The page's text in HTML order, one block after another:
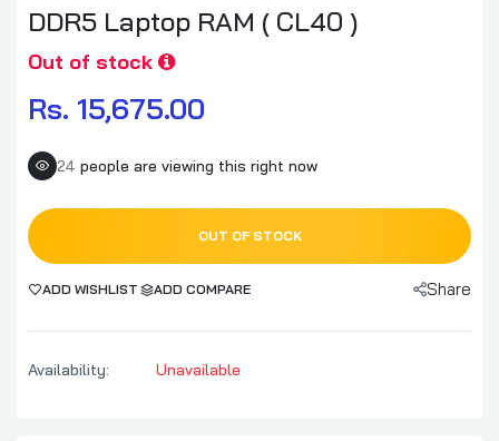
DDR5 Laptop RAM ( CL40 )
Out of stock
Rs. 15,675.00
24 people are viewing this right now
OUT OF STOCK
ADD WISHLIST ADD COMPARE Share
Availability: Unavailable